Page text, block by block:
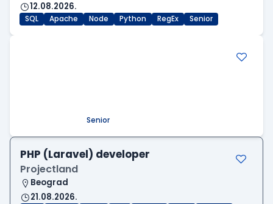
12.08.2026.
SQL Apache Node Python RegEx Senior
Senior
PHP (Laravel) developer
Projectland
Beograd
21.08.2026.